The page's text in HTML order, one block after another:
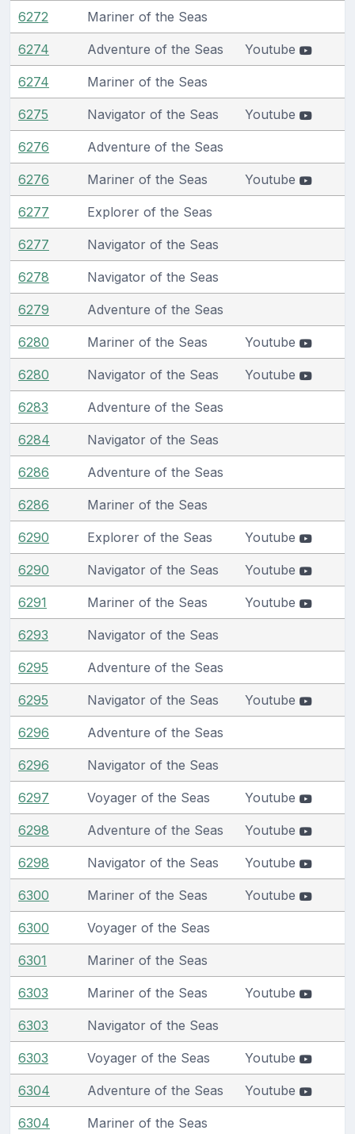
6272 Mariner of the Seas
6274 Adventure of the Seas Youtube
6274 Mariner of the Seas
6275 Navigator of the Seas Youtube
6276 Adventure of the Seas
6276 Mariner of the Seas Youtube
6277 Explorer of the Seas
6277 Navigator of the Seas
6278 Navigator of the Seas
6279 Adventure of the Seas
6280 Mariner of the Seas Youtube
6280 Navigator of the Seas Youtube
6283 Adventure of the Seas
6284 Navigator of the Seas
6286 Adventure of the Seas
6286 Mariner of the Seas
6290 Explorer of the Seas Youtube
6290 Navigator of the Seas Youtube
6291 Mariner of the Seas Youtube
6293 Navigator of the Seas
6295 Adventure of the Seas
6295 Navigator of the Seas Youtube
6296 Adventure of the Seas
6296 Navigator of the Seas
6297 Voyager of the Seas Youtube
6298 Adventure of the Seas Youtube
6298 Navigator of the Seas Youtube
6300 Mariner of the Seas Youtube
6300 Voyager of the Seas
6301 Mariner of the Seas
6303 Mariner of the Seas Youtube
6303 Navigator of the Seas
6303 Voyager of the Seas Youtube
6304 Adventure of the Seas Youtube
6304 Mariner of the Seas